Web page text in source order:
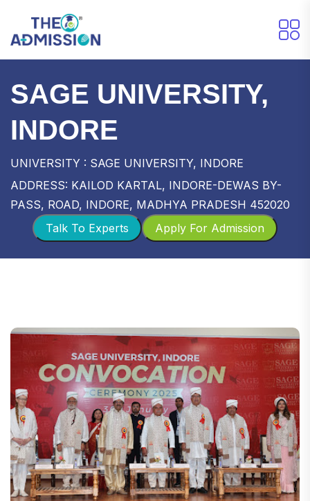
SAGE UNIVERSITY,
INDORE
UNIVERSITY : SAGE UNIVERSITY, INDORE
ADDRESS: KAILOD KARTAL, INDORE-DEWAS BY-
PASS, ROAD, INDORE, MADHYA PRADESH 452020
Apply For Admission
Talk To Experts